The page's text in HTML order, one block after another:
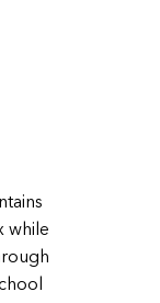
while